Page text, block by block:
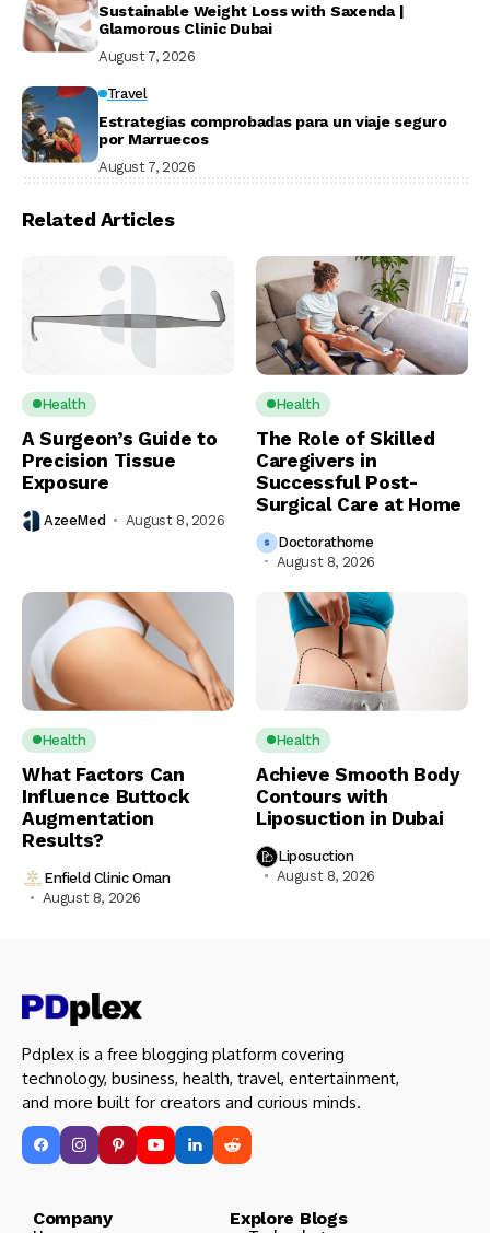
Sustainable Weight Loss with Saxenda |
Glamorous Clinic Dubai
August 7, 2026
Travel
Estrategias comprobadas para un viaje seguro
por Marruecos
August 7, 2026
Related Articles
Health
A Surgeon’s Guide to
Precision Tissue
Exposure
AzeeMed August 8, 2026
Health
The Role of Skilled
Caregivers in
Successful Post-
Surgical Care at Home
Doctorathome
August 8, 2026
Health
What Factors Can
Influence Buttock
Augmentation
Results?
Enfield Clinic Oman
August 8, 2026
Health
Achieve Smooth Body
Contours with
Liposuction in Dubai
Liposuction
August 8, 2026
Pdplex is a free blogging platform covering
technology, business, health, travel, entertainment,
and more built for creators and curious minds.
Company Explore Blogs